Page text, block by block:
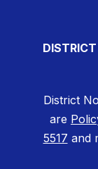
District
are
5517 and